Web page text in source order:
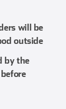
will be
outside
by the